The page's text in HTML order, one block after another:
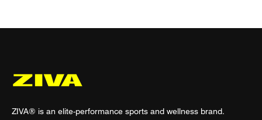
ZIVA® is an elite-performance sports and wellness brand.